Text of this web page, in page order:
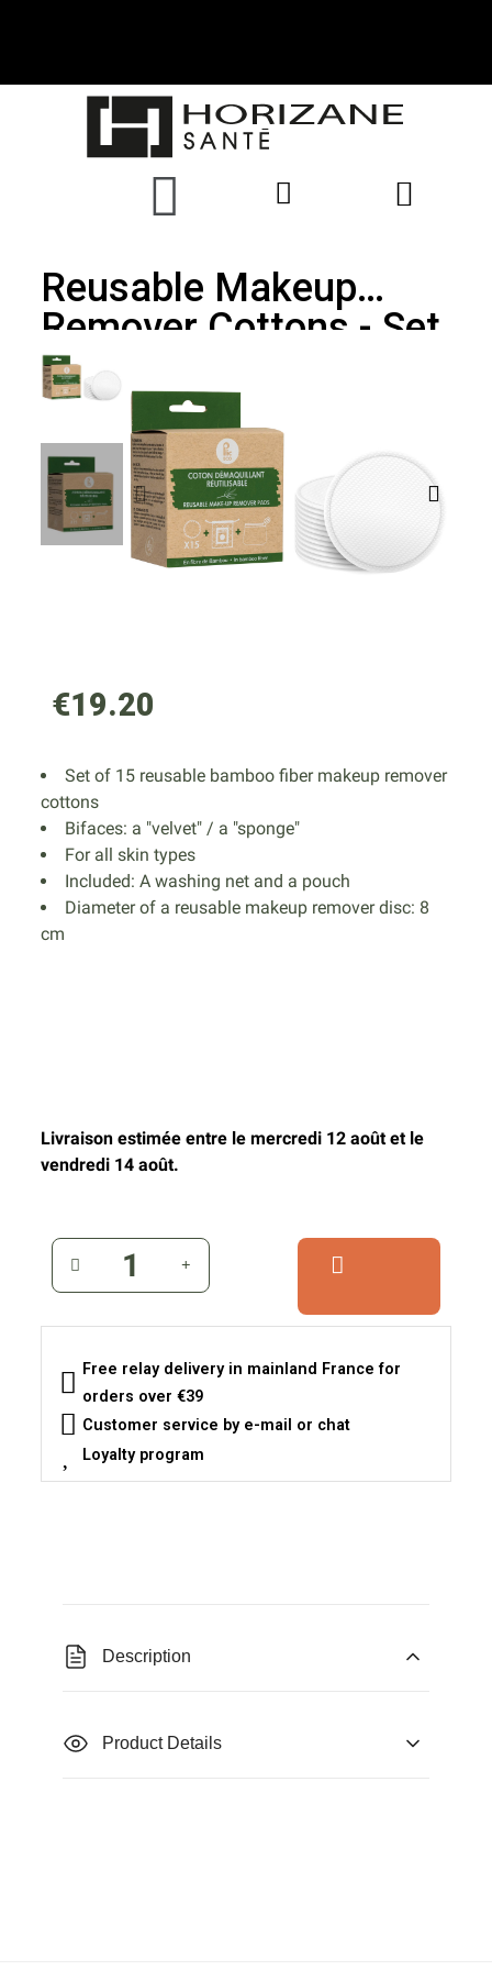
Reusable Makeup
Remover Cottons - Set
Of 15
€19.20
Set of 15 reusable bamboo fiber makeup remover
cottons
Bifaces: a "velvet" / a "sponge"
For all skin types
Included: A washing net and a pouch
Diameter of a reusable makeup remover disc: 8
cm
Livraison estimée entre le mercredi 12 août et le
vendredi 14 août.
Free relay delivery in mainland France for
orders over €39
Customer service by e-mail or chat
Loyalty program
Description
Product Details